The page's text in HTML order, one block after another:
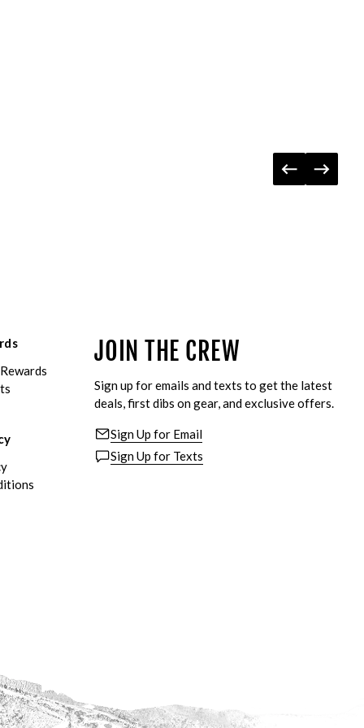
JOIN THE CREW
Sign up for emails and texts to get the latest
deals, first dibs on gear, and exclusive offers.
Sign Up for Email
Sign Up for Texts